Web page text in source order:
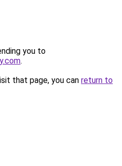
you to
.
that page, you can return to